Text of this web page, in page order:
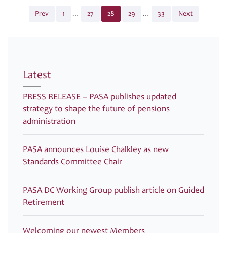
Prev Page
1 … Page
27 Page
28 Page
29 … Page
33 Next
Latest
PRESS RELEASE – PASA publishes updated
strategy to shape the future of pensions
administration
PASA announces Louise Chalkley as new
Standards Committee Chair
PASA DC Working Group publish article on Guided
Retirement
Welcoming our newest Members